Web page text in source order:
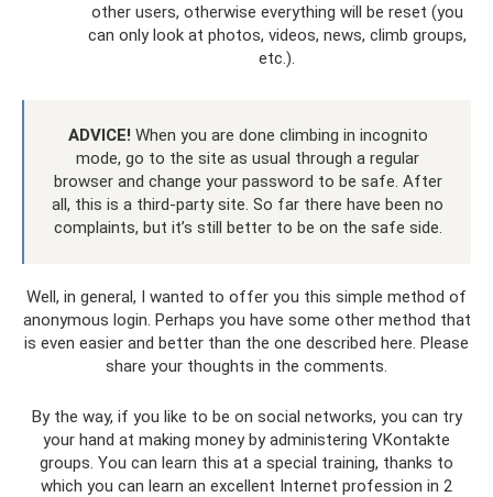
other users, otherwise everything will be reset (you
can only look at photos, videos, news, climb groups,
etc.).
ADVICE! When you are done climbing in incognito
mode, go to the site as usual through a regular
browser and change your password to be safe. After
all, this is a third-party site. So far there have been no
complaints, but it’s still better to be on the safe side.
Well, in general, I wanted to offer you this simple method of
anonymous login. Perhaps you have some other method that
is even easier and better than the one described here. Please
share your thoughts in the comments.
By the way, if you like to be on social networks, you can try
your hand at making money by administering VKontakte
groups. You can learn this at a special training, thanks to
which you can learn an excellent Internet profession in 2